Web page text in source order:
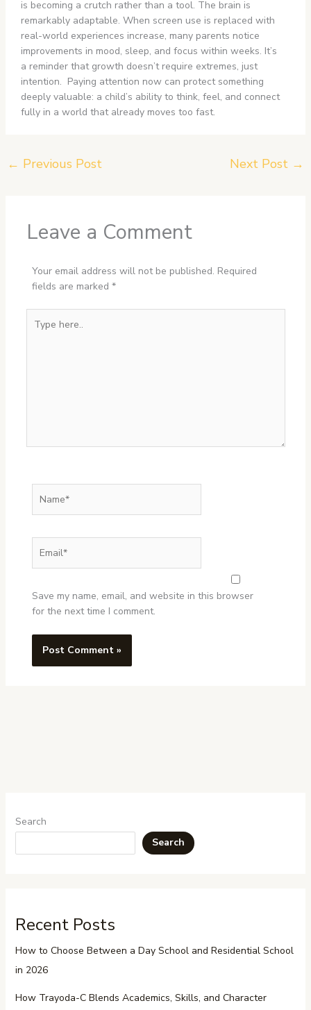
is becoming a crutch rather than a tool. The brain is
remarkably adaptable. When screen use is replaced with
real-world experiences increase, many parents notice
improvements in mood, sleep, and focus within weeks. It’s
a reminder that growth doesn’t require extremes, just
intention. Paying attention now can protect something
deeply valuable: a child’s ability to think, feel, and connect
fully in a world that already moves too fast.
← Previous Post Next Post →
Leave a Comment
Your email address will not be published. Required
fields are marked *
here..
Save my name, email, and website in this browser
for the next time I comment.
Search
Search
Recent Posts
How to Choose Between a Day School and Residential School
in 2026
How Trayoda-C Blends Academics, Skills, and Character